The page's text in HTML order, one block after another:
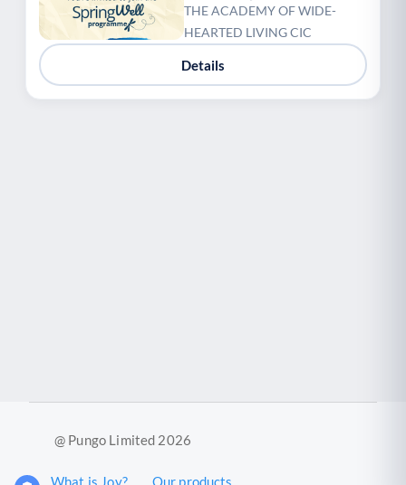
THE ACADEMY OF WIDE-
HEARTED LIVING CIC
Details
@ Pungo Limited 2026
What is Joy? Our products